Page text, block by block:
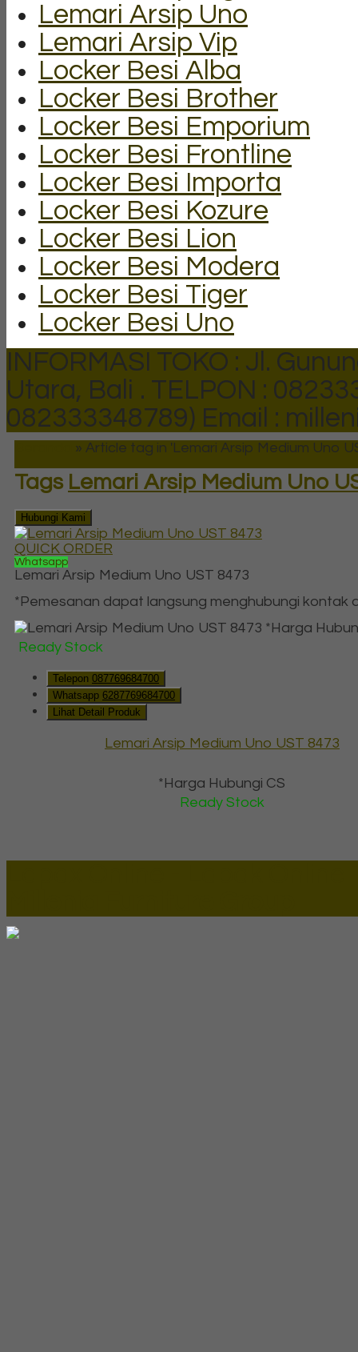
Lemari Arsip Uno
Lemari Arsip Vip
Locker Besi Alba
Locker Besi Brother
Locker Besi Emporium
Locker Besi Frontline
Locker Besi Importa
Locker Besi Kozure
Locker Besi Lion
Locker Besi Modera
Locker Besi Tiger
Locker Besi Uno
INFORMASI TOKO : Jl.
Utara, Bali . TELPON :
082333348789) Email :
» Article tag in 'Lemari Arsip Medium Uno
Tags Lemari Arsip Medium Uno
Hubungi Kami
QUICK ORDER
Whatsapp
Lemari Arsip Medium Uno UST 8473
*Pemesanan dapat langsung menghubungi kontak
*Harga
Ready Stock
Telepon 087769684700
Whatsapp 6287769684700
Lihat Detail Produk
Lemari Arsip Medium Uno UST 8473
*Harga Hubungi CS
Ready Stock